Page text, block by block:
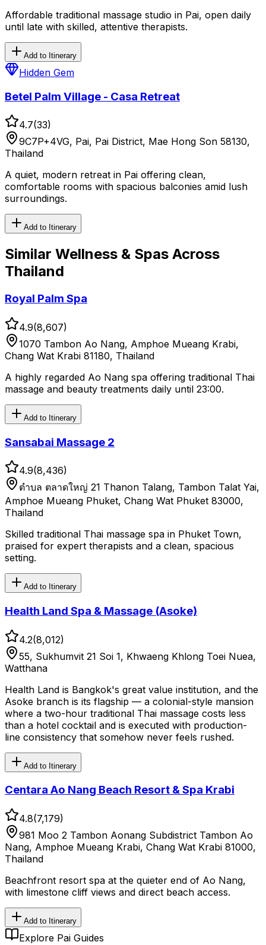
Affordable traditional massage studio in Pai, open daily
until late with skilled, attentive therapists.
Add to Itinerary
Hidden Gem
Betel Palm Village - Casa Retreat
4.7(33)
9C7P+4VG, Pai, Pai District, Mae Hong Son 58130,
Thailand
A quiet, modern retreat in Pai offering clean,
comfortable rooms with spacious balconies amid lush
surroundings.
Add to Itinerary
Similar Wellness & Spas Across
Thailand
Royal Palm Spa
4.9(8,607)
1070 Tambon Ao Nang, Amphoe Mueang Krabi,
Chang Wat Krabi 81180, Thailand
A highly regarded Ao Nang spa offering traditional Thai
massage and beauty treatments daily until 23:00.
Add to Itinerary
Sansabai Massage 2
4.9(8,436)
ตําบล ตลาดใหญ่ 21 Thanon Talang, Tambon Talat Yai,
Amphoe Mueang Phuket, Chang Wat Phuket 83000,
Thailand
Skilled traditional Thai massage spa in Phuket Town,
praised for expert therapists and a clean, spacious
setting.
Add to Itinerary
Health Land Spa & Massage (Asoke)
4.2(8,012)
55, Sukhumvit 21 Soi 1, Khwaeng Khlong Toei Nuea,
Watthana
Health Land is Bangkok's great value institution, and the
Asoke branch is its flagship — a colonial-style mansion
where a two-hour traditional Thai massage costs less
than a hotel cocktail and is executed with production-
line consistency that somehow never feels rushed.
Add to Itinerary
Centara Ao Nang Beach Resort & Spa Krabi
4.8(7,179)
981 Moo 2 Tambon Aonang Subdistrict Tambon Ao
Nang, Amphoe Mueang Krabi, Chang Wat Krabi 81000,
Thailand
Beachfront resort spa at the quieter end of Ao Nang,
with limestone cliff views and direct beach access.
Add to Itinerary
Explore Pai Guides